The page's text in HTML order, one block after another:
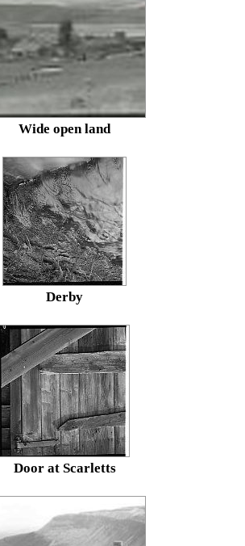
Wide open land
Derby
Door at Scarletts